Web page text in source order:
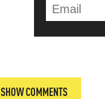
SHOW COMMENTS